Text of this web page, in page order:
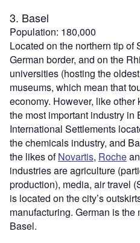
3. Basel
Population: 180,000
Located on the northern tip of
German border, and on the
universities (hosting the
museums, which mean that
economy. However, like
the most important industry in
International Settlements
the chemicals industry, and
the likes ofNovartis, Roche
industries are agriculture
production), media, air travel
is located on the city’s
manufacturing. German is
Basel.